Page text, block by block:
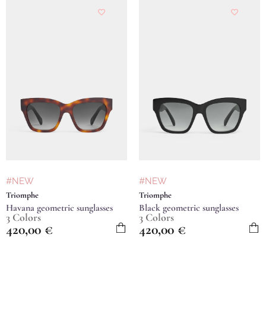
#NEW
Triomphe
Havana geometric sunglasses
3 Colors
420,00 €
#NEW
Triomphe
Black geometric sunglasses
3 Colors
420,00 €